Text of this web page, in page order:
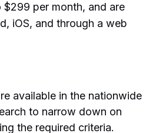
per month, and are
iOS, and through a web
available in the nationwide
to narrow down on
the required criteria.